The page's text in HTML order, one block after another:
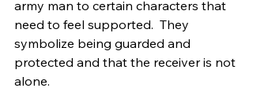
army man to certain characters that
need to feel supported.  They
symbolize being guarded and
protected and that the receiver is not
alone.